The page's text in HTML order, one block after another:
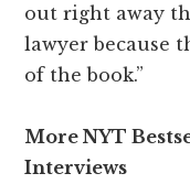
out right away
lawyer because
of the book.”
More NYT
Interviews